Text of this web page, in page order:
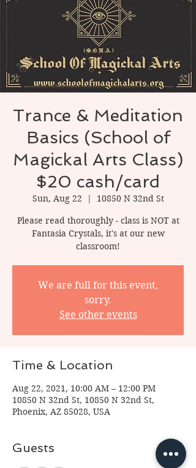
Trance & Meditation
Basics (School of
Magickal Arts Class)
$20 cash/card
Sun, Aug 22
  |
10850 N 32nd St
Please read thoroughly - class is NOT at
Fantasia Crystals, it's at our new
classroom!
We are full for this event,
sorry.
See other events
Time & Location
Aug 22, 2021, 10:00 AM – 12:00 PM
10850 N 32nd St, 10850 N 32nd St,
Phoenix, AZ 85028, USA
Guests